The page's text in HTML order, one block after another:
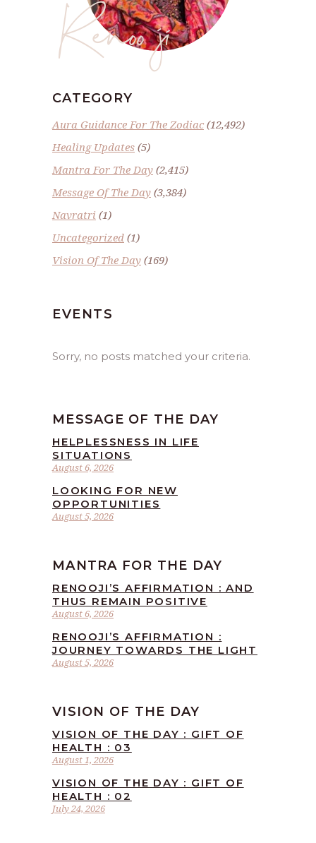
Renoo ji
CATEGORY
Aura Guidance For The Zodiac(12,492)
Healing Updates (5)
Mantra For The Day (2,415)
Message Of The Day (3,384)
Navratri (1)
Uncategorized (1)
Vision Of The Day (169)
EVENTS
Sorry, no posts matched your criteria.
MESSAGE OF THE DAY
August 6, 2026
HELPLESSNESS IN LIFE
SITUATIONS
August 5, 2026
LOOKING FOR NEW
OPPORTUNITIES
MANTRA FOR THE DAY
August 6, 2026
RENOOJI’S AFFIRMATION : AND
THUS REMAIN POSITIVE
August 5, 2026
RENOOJI’S AFFIRMATION :
JOURNEY TOWARDS THE LIGHT
VISION OF THE DAY
August 1, 2026
VISION OF THE DAY : GIFT OF
HEALTH : 03
July 24, 2026
VISION OF THE DAY : GIFT OF
HEALTH : 02